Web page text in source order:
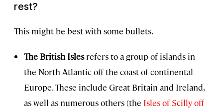
rest?
This might be best with some bullets.
The British Islesrefers to a group of islands in
the North Atlantic off the coast of continental
Europe. These include Great Britain and Ireland,
as well as numerous others (the Isles of Scilly off